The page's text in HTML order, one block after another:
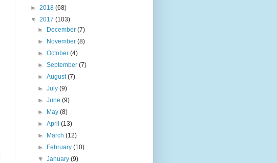
► 2018 (68)
▼ 2017 (103)
► December(7)
► November(8)
►October(4)
►September(7)
►August(7)
►July(9)
►June(9)
► May(8)
►April(13)
► March(12)
► February(10)
▼January(9)